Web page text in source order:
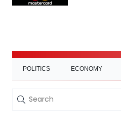
POLITICS ECONOMY